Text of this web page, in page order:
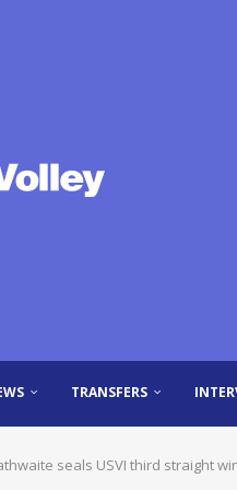
TRANSFERS
seals USVI third straight